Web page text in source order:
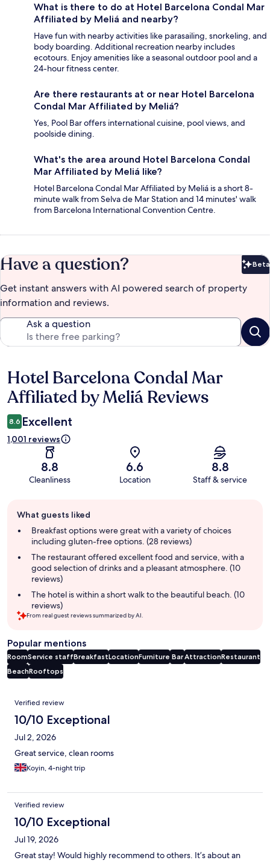
What is there to do at Hotel Barcelona Condal Mar
Affiliated by Meliá and nearby?
Have fun with nearby activities like parasailing, snorkeling, and
body boarding. Additional recreation nearby includes
ecotours. Enjoy amenities like a seasonal outdoor pool and a
24-hour fitness center.
Are there restaurants at or near Hotel Barcelona
Condal Mar Affiliated by Meliá?
Yes, Pool Bar offers international cuisine, pool views, and
poolside dining.
What's the area around Hotel Barcelona Condal
Mar Affiliated by Meliá like?
Hotel Barcelona Condal Mar Affiliated by Meliá is a short 8-
minute walk from Selva de Mar Station and 14 minutes' walk
from Barcelona International Convention Centre.
Have a question? Beta
Get instant answers with AI powered search of property
information and reviews.
Ask a question
Reviews
Hotel Barcelona Condal Mar
Affiliated by Meliá Reviews
8.6 Excellent
1,001 reviews
8.8
Cleanliness
6.6
Location
8.8
Staff & service
review
summary
What guests liked
Breakfast options were great with a variety of choices
including gluten-free options. (28 reviews)
The restaurant offered excellent food and service, with a
good selection of drinks and a pleasant atmosphere. (10
reviews)
The hotel is within a short walk to the beautiful beach. (10
reviews)
From real guest reviews summarized by AI.
Popular mentions
RoomService staffBreakfastLocationFurniture BarAttractionRestaurant
BeachRooftops
Reviews
Verified review
10/10 Exceptional
Jul 2, 2026
Great service, clean rooms
Koyin, 4-night trip
Verified review
10/10 Exceptional
Jul 19, 2026
Great stay! Would highly recommend to others. It’s about an